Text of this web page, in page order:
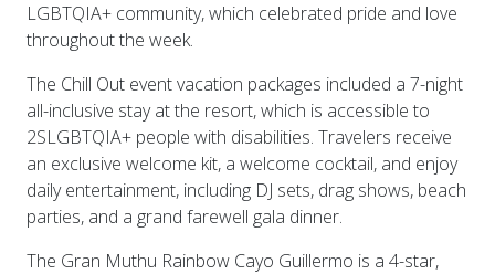
LGBTQIA+ community, which celebrated pride and love
throughout the week.
The Chill Out event vacation packages included a 7-night
all-inclusive stay at the resort, which is accessible to
2SLGBTQIA+ people with disabilities. Travelers receive
an exclusive welcome kit, a welcome cocktail, and enjoy
daily entertainment, including DJ sets, drag shows, beach
parties, and a grand farewell gala dinner.
The Gran Muthu Rainbow Cayo Guillermo is a 4-star,